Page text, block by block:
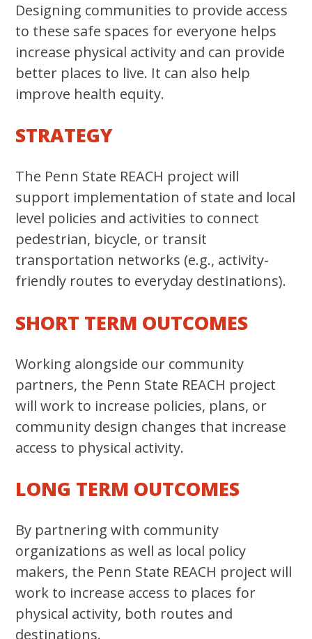
Designing communities to provide access
to these safe spaces for everyone helps
increase physical activity and can provide
better places to live. It can also help
improve health equity.
STRATEGY
The Penn State REACH project will
support implementation of state and local
level policies and activities to connect
pedestrian, bicycle, or transit
transportation networks (e.g., activity-
friendly routes to everyday destinations).
SHORT TERM OUTCOMES
Working alongside our community
partners, the Penn State REACH project
will work to increase policies, plans, or
community design changes that increase
access to physical activity.
LONG TERM OUTCOMES
By partnering with community
organizations as well as local policy
makers, the Penn State REACH project will
work to increase access to places for
physical activity, both routes and
destinations.